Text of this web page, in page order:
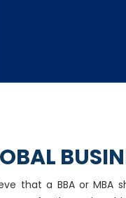
that a BBA or